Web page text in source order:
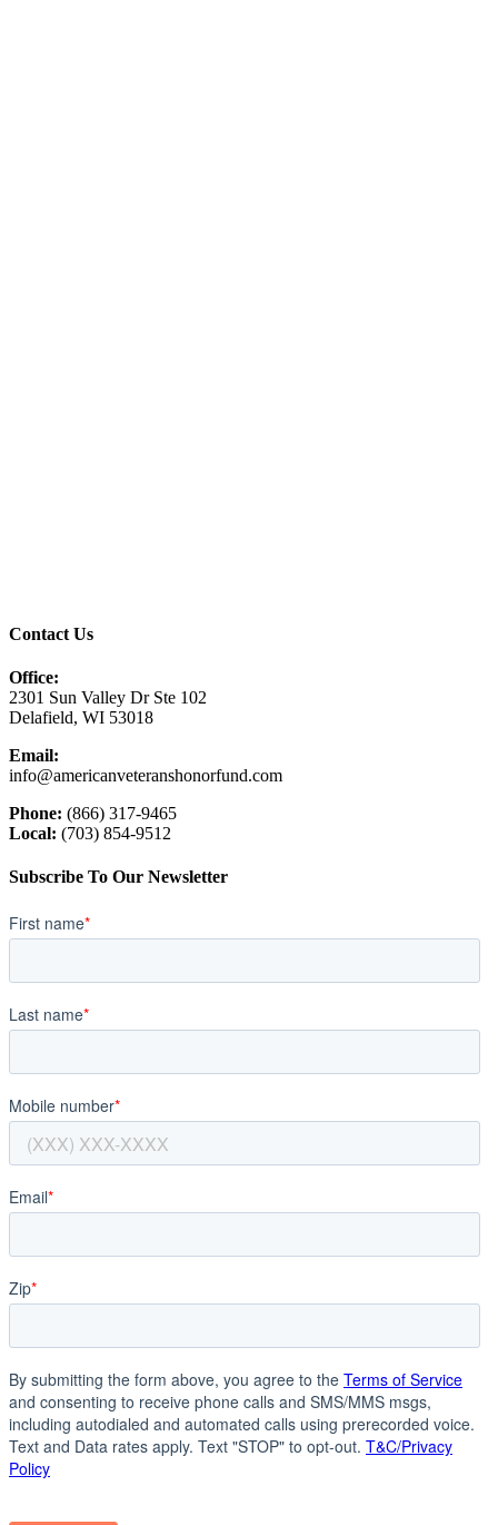
Contact Us
Office:
2301 Sun Valley Dr Ste 102
Delafield, WI 53018
Email:
info@americanveteranshonorfund.com
Phone: (866) 317-9465
Local: (703) 854-9512
Subscribe To Our Newsletter